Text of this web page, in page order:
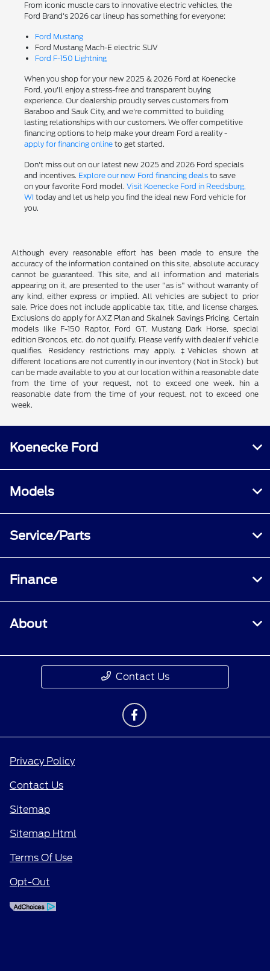
From iconic muscle cars to innovative electric vehicles, the
Ford Brand's 2026 car lineup has something for everyone:
Ford Mustang
Ford Mustang Mach-E electric SUV
Ford F-150 Lightning
When you shop for your new 2025 & 2026 Ford at Koenecke
Ford, you'll enjoy a stress-free and transparent buying
experience. Our dealership proudly serves customers from
Baraboo and Sauk City, and we're committed to building
lasting relationships with our customers. We offer competitive
financing options to help make your dream Ford a reality -
apply for financing onlineto get started.
Don't miss out on our latest new 2025 and 2026 Ford specials
and incentives. Explore our new Ford financing dealsto save
on your favorite Ford model. Visit Koenecke Ford in Reedsburg,
WI today and let us help you find the ideal new Ford vehicle for
you.
Although every reasonable effort has been made to ensure the
accuracy of the information contained on this site, absolute accuracy
cannot be guaranteed. This site, and all information and materials
appearing on it, are presented to the user "as is" without warranty of
any kind, either express or implied. All vehicles are subject to prior
sale. Price does not include applicable tax, title, and license charges.
Exclusions do apply for AXZ Plan and Skalnek Savings Pricing. Certain
models like F-150 Raptor, Ford GT, Mustang Dark Horse, special
edition Broncos, etc. do not qualify. Please verify with dealer if vehicle
qualifies. Residency restrictions may apply. ‡Vehicles shown at
different locations are not currently in our inventory (Not in Stock) but
can be made available to you at our location within a reasonable date
from the time of your request, not to exceed one week. hin a
reasonable date from the time of your request, not to exceed one
week.
Koenecke Ford
Models
Service/Parts
Finance
About
Contact Us
Privacy Policy
Contact Us
Sitemap
Sitemap Html
Terms Of Use
Opt-Out